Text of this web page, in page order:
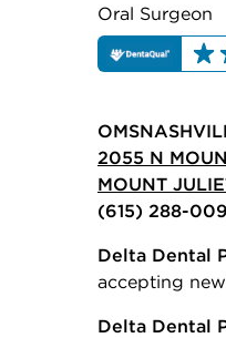
Oral Surgeon
2055 N
MOUNT
(615) 288-
Delta Dental
accepting
Delta Dental